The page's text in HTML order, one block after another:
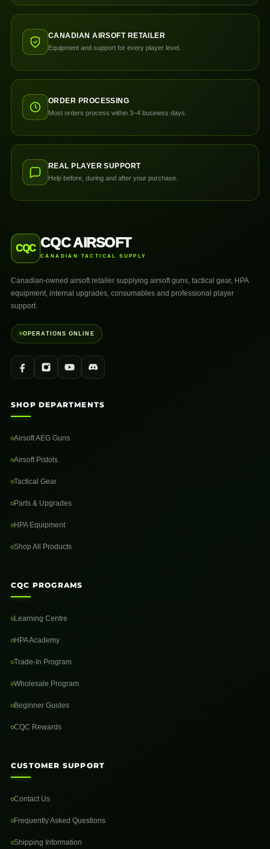
CANADIAN AIRSOFT RETAILER
Equipment and support for every player level.
ORDER PROCESSING
Most orders process within 3–4 business days.
REAL PLAYER SUPPORT
Help before, during and after your purchase.
CQC CQC AIRSOFT
CANADIAN TACTICAL SUPPLY
Canadian-owned airsoft retailer supplying airsoft guns, tactical gear, HPA
equipment, internal upgrades, consumables and professional player
support.
OPERATIONS ONLINE
SHOP DEPARTMENTS
Airsoft AEG Guns
Airsoft Pistols
Tactical Gear
Parts & Upgrades
HPA Equipment
Shop All Products
CQC PROGRAMS
Learning Centre
HPA Academy
Trade-In Program
Wholesale Program
Beginner Guides
CQC Rewards
CUSTOMER SUPPORT
Contact Us
Frequently Asked Questions
Shipping Information